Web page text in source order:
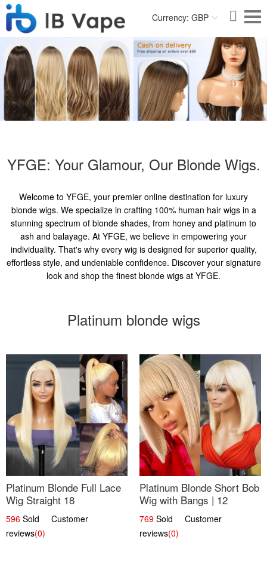
Currency: GBP
YFGE: Your Glamour, Our Blonde Wigs.
Welcome to YFGE, your premier online destination for luxury
blonde wigs. We specialize in crafting 100% human hair wigs in a
stunning spectrum of blonde shades, from honey and platinum to
ash and balayage. At YFGE, we believe in empowering your
individuality. That's why every wig is designed for superior quality,
effortless style, and undeniable confidence. Discover your signature
look and shop the finest blonde wigs at YFGE.
Platinum blonde wigs
Platinum Blonde Full Lace
Wig Straight 18
596 Sold Customer
reviews(0)
Platinum Blonde Short Bob
Wig with Bangs | 12
769 Sold Customer
reviews(0)